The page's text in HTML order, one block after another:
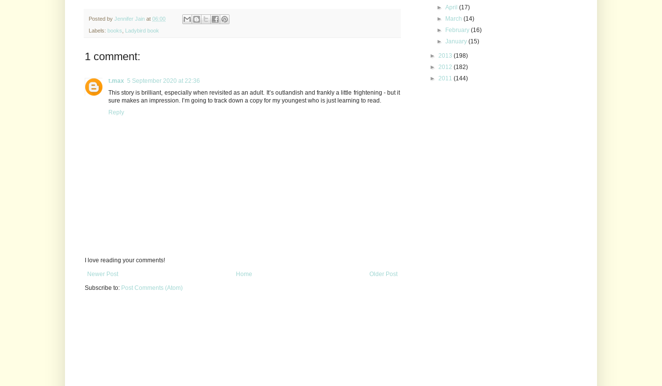
Posted by Jennifer Jain at 06:00
Labels: books Ladybird book
1 comment:
t.max 5 September 2020 at 22:36
This story is brilliant, especially when revisited as an adult. It’s outlandish and frankly a little frightening - but it
sure makes an impression. I’m going to track down a copy for my youngest who is just learning to read.
Reply
I love reading your comments!
Newer Post
Older Post
Home
Subscribe to: Post Comments (Atom)
►April(17)
► March(14)
► February(16)
►January(15)
► 2013 (198)
► 2012 (182)
► 2011 (144)